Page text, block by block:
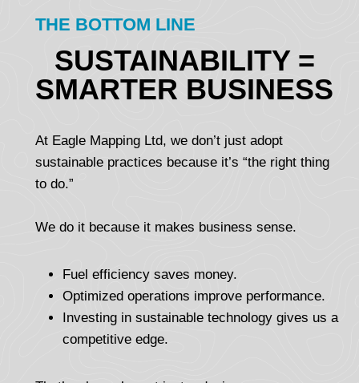
THE BOTTOM LINE
SUSTAINABILITY =
SMARTER BUSINESS
At Eagle Mapping Ltd, we don’t just adopt
sustainable practices because it’s “the right thing
to do.”
We do it because it makes business sense.
Fuel efficiency saves money.
Optimized operations improve performance.
Investing in sustainable technology gives us a
competitive edge.